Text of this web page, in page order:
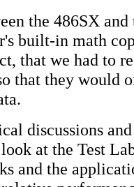
the 486SX
built-in math
that we had to
that they would
discussions
at the Test
and the